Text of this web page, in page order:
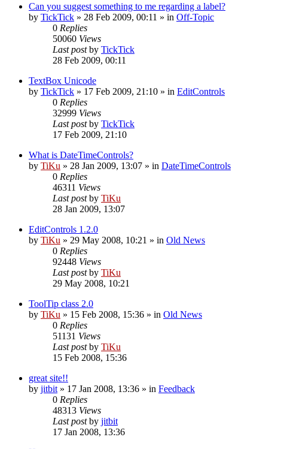
Can you suggest something to me regarding a label?
by TickTick » 28 Feb 2009, 00:11 » in Off-Topic
0 Replies
50060 Views
Last postby TickTick
28 Feb 2009, 00:11
TextBox Unicode
by TickTick » 17 Feb 2009, 21:10 » in EditControls
0 Replies
32999 Views
Last postby TickTick
17 Feb 2009, 21:10
What is DateTimeControls?
by TiKu » 28 Jan 2009, 13:07 » in DateTimeControls
0 Replies
46311 Views
Last postby TiKu
28 Jan 2009, 13:07
EditControls 1.2.0
by TiKu » 29 May 2008, 10:21 » in Old News
0 Replies
92448 Views
Last postby TiKu
29 May 2008, 10:21
ToolTip class 2.0
by TiKu » 15 Feb 2008, 15:36 » in Old News
0 Replies
51131 Views
Last postby TiKu
15 Feb 2008, 15:36
great site!!
by jitbit » 17 Jan 2008, 13:36 » in Feedback
0 Replies
48313 Views
Last postby jitbit
17 Jan 2008, 13:36